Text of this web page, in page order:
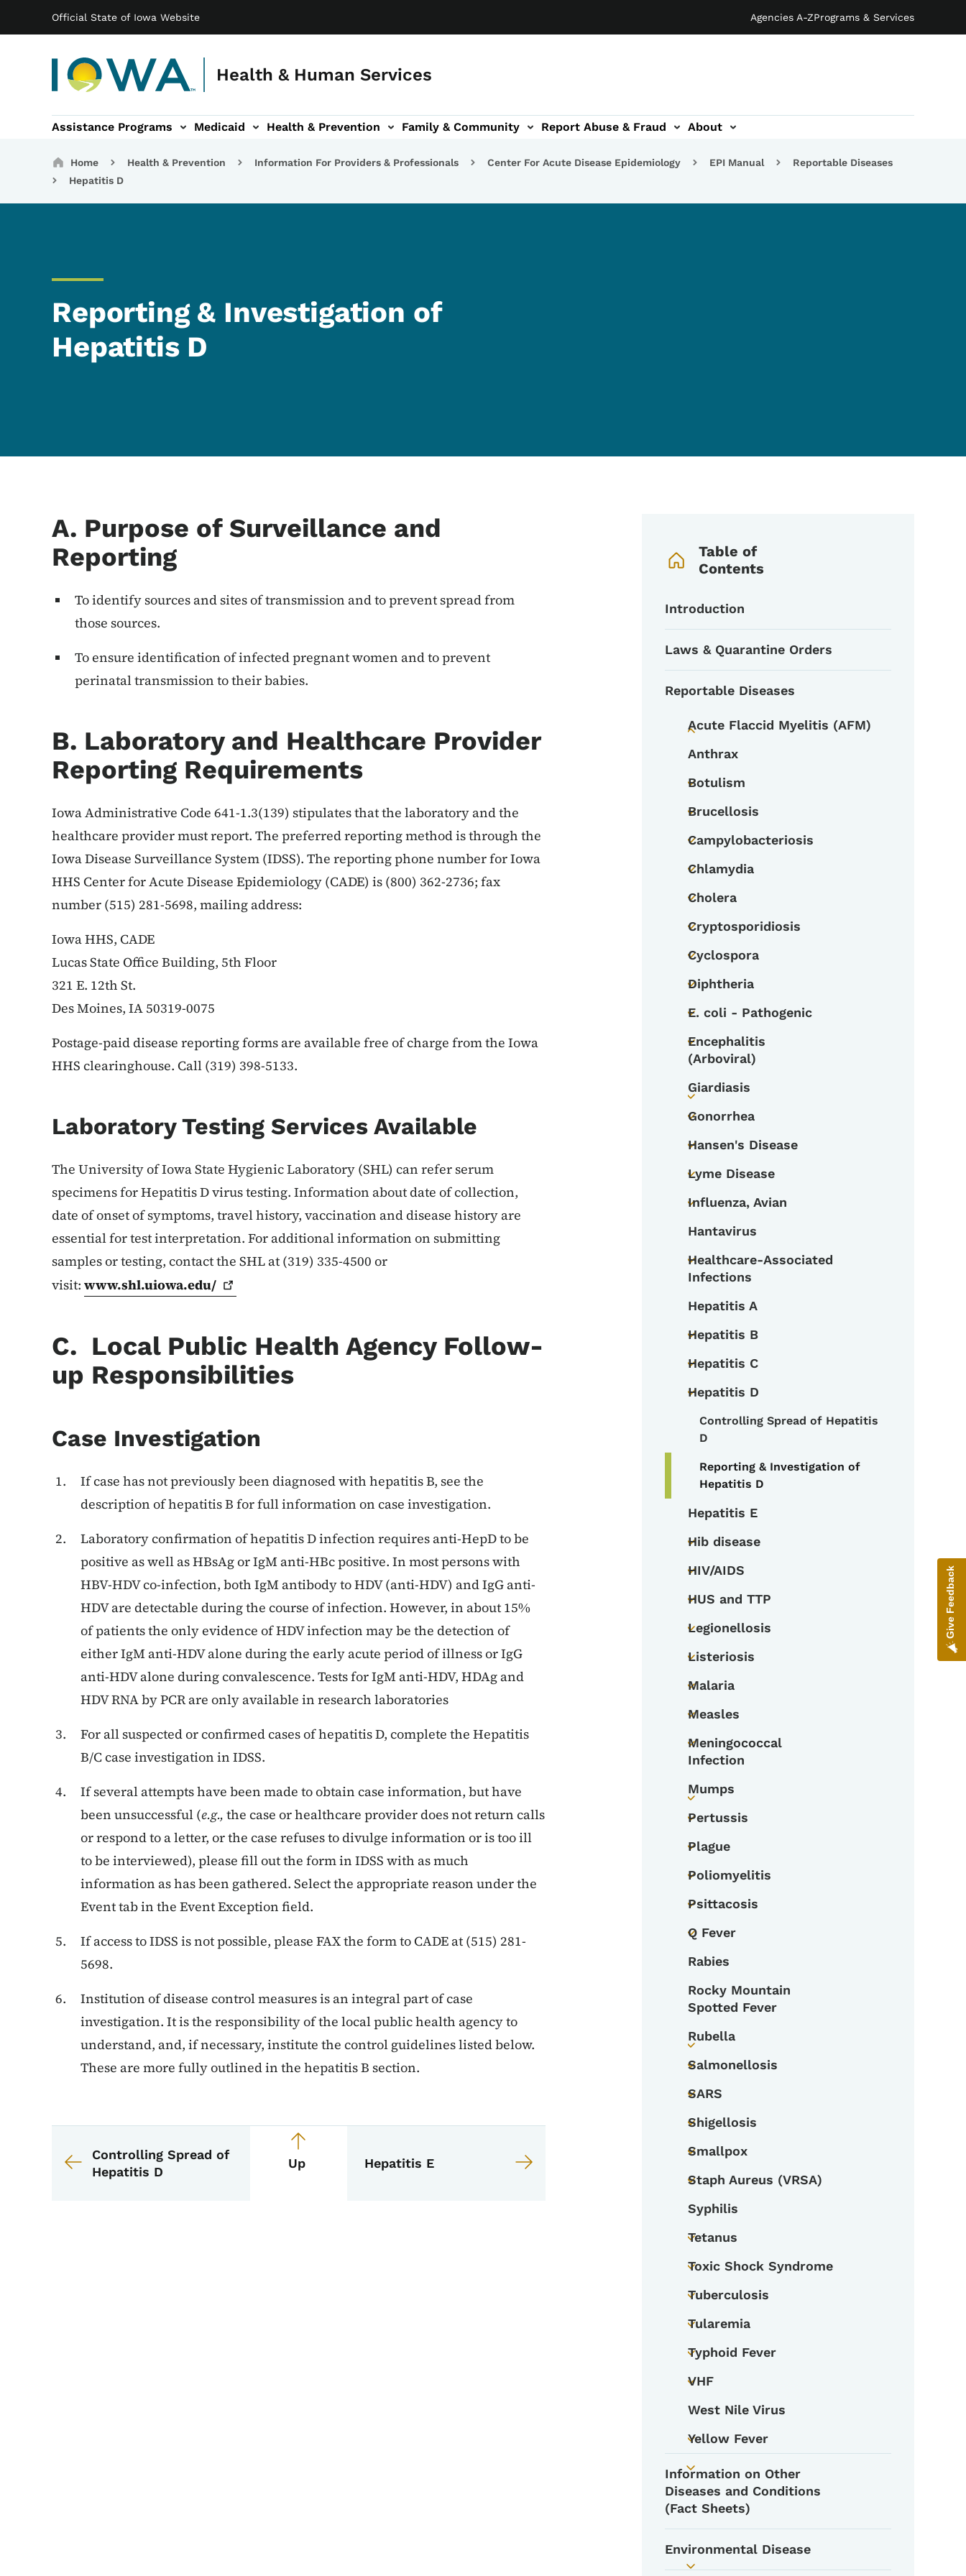
Official State of Iowa Website Agencies A-ZPrograms & Services
Health & Human Services
Main navigation
Assistance Programs Medicaid Health & Prevention
sub-navigation Family & Community
Family & Community sub-navigation Report Abuse & Fraud
Report Abuse & Fraud sub-navigation About
About sub-navigation
Breadcrumbs
Home Health & Prevention Information For Providers & Professionals Center For Acute Disease Epidemiology EPI Manual
Reportable Diseases
Hepatitis D
Reporting & Investigation of
Hepatitis D
Content Information
A. Purpose of Surveillance and
Reporting
To identify sources and sites of transmission and to prevent spread from
those sources.
To ensure identification of infected pregnant women and to prevent
perinatal transmission to their babies.
B. Laboratory and Healthcare Provider
Reporting Requirements
Iowa Administrative Code 641-1.3(139) stipulates that the laboratory and the
healthcare provider must report. The preferred reporting method is through the
Iowa Disease Surveillance System (IDSS). The reporting phone number for Iowa
HHS Center for Acute Disease Epidemiology (CADE) is (800) 362-2736; fax
number (515) 281-5698, mailing address:
Iowa HHS, CADE
Lucas State Office Building, 5th Floor
321 E. 12th St.
Des Moines, IA 50319-0075
Postage-paid disease reporting forms are available free of charge from the Iowa
HHS clearinghouse. Call (319) 398-5133.
Laboratory Testing Services Available
The University of Iowa State Hygienic Laboratory (SHL) can refer serum
specimens for Hepatitis D virus testing. Information about date of collection,
date of onset of symptoms, travel history, vaccination and disease history are
essential for test interpretation. For additional information on submitting
samples or testing, contact the SHL at (319) 335-4500 or
visit: www.shl.uiowa.edu/
C. Local Public Health Agency Follow-
up Responsibilities
Case Investigation
If case has not previously been diagnosed with hepatitis B, see the
description of hepatitis B for full information on case investigation.
Laboratory confirmation of hepatitis D infection requires anti-HepD to be
positive as well as HBsAg or IgM anti-HBc positive. In most persons with
HBV-HDV co-infection, both IgM antibody to HDV (anti-HDV) and IgG anti-
HDV are detectable during the course of infection. However, in about 15%
of patients the only evidence of HDV infection may be the detection of
either IgM anti-HDV alone during the early acute period of illness or IgG
anti-HDV alone during convalescence. Tests for IgM anti-HDV, HDAg and
HDV RNA by PCR are only available in research laboratories
For all suspected or confirmed cases of hepatitis D, complete the Hepatitis
B/C case investigation in IDSS.
If several attempts have been made to obtain case information, but have
been unsuccessful (e.g., the case or healthcare provider does not return calls
or respond to a letter, or the case refuses to divulge information or is too ill
to be interviewed), please fill out the form in IDSS with as much
information as has been gathered. Select the appropriate reason under the
Event tab in the Event Exception field.
If access to IDSS is not possible, please FAX the form to CADE at (515) 281-
5698.
Institution of disease control measures is an integral part of case
investigation. It is the responsibility of the local public health agency to
understand, and, if necessary, institute the control guidelines listed below.
These are more fully outlined in the hepatitis B section.
Book navigation for EPI Manual
Book links for EPI Manual
Controlling Spread of
Hepatitis D
Up Hepatitis E
Table of
Contents
Introduction
Laws & Quarantine Orders
Reportable Diseases
Acute Flaccid Myelitis (AFM)
Anthrax
Toggle submenu
Botulism
Toggle submenu
Brucellosis
Toggle submenu
Campylobacteriosis
Toggle submenu
Chlamydia
Toggle submenu
Cholera
Toggle submenu
Cryptosporidiosis
Toggle submenu
Cyclospora
Toggle submenu
Diphtheria
Toggle submenu
E. coli - Pathogenic
Toggle submenu
Encephalitis
(Arboviral)
Toggle submenu
Giardiasis
Toggle submenu
Gonorrhea
Toggle submenu
Hansen's Disease
Toggle submenu
Lyme Disease
Toggle submenu
Influenza, Avian
Hantavirus
Toggle submenu
Healthcare-Associated
Infections
Hepatitis A
Toggle submenu
Hepatitis B
Toggle submenu
Hepatitis C
Toggle submenu
Hepatitis D
Toggle submenu
Controlling Spread of Hepatitis
D
Reporting & Investigation of
Hepatitis D
Hepatitis E
Toggle submenu
Hib disease
Toggle submenu
HIV/AIDS
Toggle submenu
HUS and TTP
Toggle submenu
Legionellosis
Toggle submenu
Listeriosis
Toggle submenu
Malaria
Toggle submenu
Measles
Toggle submenu
Meningococcal
Infection
Toggle submenu
Mumps
Toggle submenu
Pertussis
Toggle submenu
Plague
Toggle submenu
Poliomyelitis
Toggle submenu
Psittacosis
Toggle submenu
Q Fever
Rabies
Rocky Mountain
Spotted Fever
Toggle submenu
Rubella
Toggle submenu
Salmonellosis
Toggle submenu
SARS
Toggle submenu
Shigellosis
Toggle submenu
Smallpox
Toggle submenu
Staph Aureus (VRSA)
Syphilis
Toggle submenu
Tetanus
Toggle submenu
Toxic Shock Syndrome
Toggle submenu
Tuberculosis
Toggle submenu
Tularemia
Toggle submenu
Typhoid Fever
Toggle submenu
VHF
West Nile Virus
Toggle submenu
Yellow Fever
Toggle submenu
Information on Other
Diseases and Conditions
(Fact Sheets)
Environmental Disease
Give Feedback